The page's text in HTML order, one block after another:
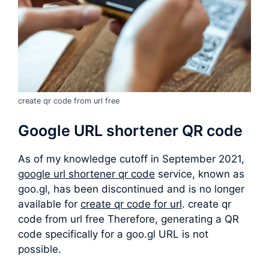
create qr code from url free
Google URL shortener QR code
As of my knowledge cutoff in September 2021,
google url shortener qr code service, known as
goo.gl, has been discontinued and is no longer
available for create qr code for url. create qr
code from url free Therefore, generating a QR
code specifically for a goo.gl URL is not
possible.